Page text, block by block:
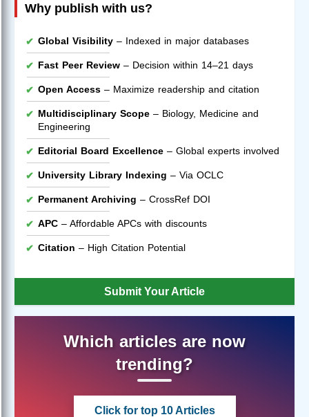
Why publish with us?
Global Visibility – Indexed in major databases
Fast Peer Review – Decision within 14–21 days
Open Access – Maximize readership and citation
Multidisciplinary Scope – Biology, Medicine and
Engineering
Editorial Board Excellence – Global experts involved
University Library Indexing – Via OCLC
Permanent Archiving – CrossRef DOI
APC – Affordable APCs with discounts
Citation – High Citation Potential
Submit Your Article
Which articles are now
trending?
Click for top 10 Articles